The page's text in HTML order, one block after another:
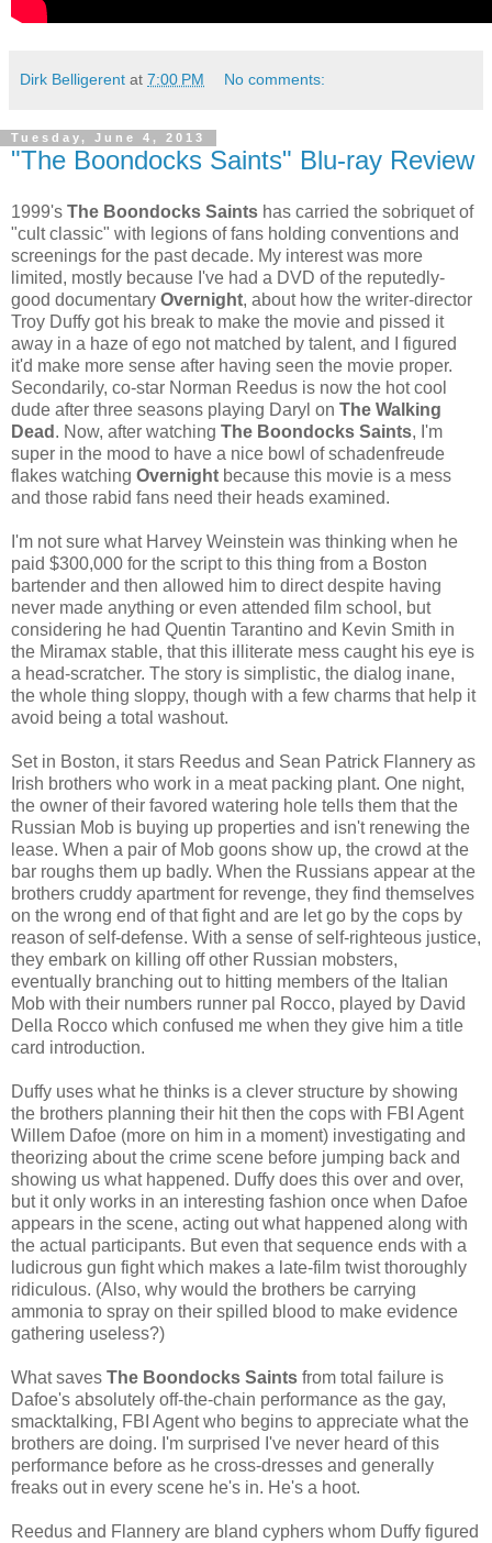
Dirk Belligerent at 7:00 PM No comments:
Tuesday, June 4, 2013
"The Boondocks Saints" Blu-ray Review
1999's The Boondocks Saints has carried the sobriquet of
"cult classic" with legions of fans holding conventions and
screenings for the past decade. My interest was more
limited, mostly because I've had a DVD of the reputedly-
good documentary Overnight, about how the writer-director
Troy Duffy got his break to make the movie and pissed it
away in a haze of ego not matched by talent, and I figured
it'd make more sense after having seen the movie proper.
Secondarily, co-star Norman Reedus is now the hot cool
dude after three seasons playing Daryl on The Walking
Dead . Now, after watching The Boondocks Saints, I'm
super in the mood to have a nice bowl of schadenfreude
flakes watching Overnight because this movie is a mess
and those rabid fans need their heads examined.
I'm not sure what Harvey Weinstein was thinking when he
paid $300,000 for the script to this thing from a Boston
bartender and then allowed him to direct despite having
never made anything or even attended film school, but
considering he had Quentin Tarantino and Kevin Smith in
the Miramax stable, that this illiterate mess caught his eye is
a head-scratcher. The story is simplistic, the dialog inane,
the whole thing sloppy, though with a few charms that help it
avoid being a total washout.
Set in Boston, it stars Reedus and Sean Patrick Flannery as
Irish brothers who work in a meat packing plant. One night,
the owner of their favored watering hole tells them that the
Russian Mob is buying up properties and isn't renewing the
lease. When a pair of Mob goons show up, the crowd at the
bar roughs them up badly. When the Russians appear at the
brothers cruddy apartment for revenge, they find themselves
on the wrong end of that fight and are let go by the cops by
reason of self-defense. With a sense of self-righteous justice,
they embark on killing off other Russian mobsters,
eventually branching out to hitting members of the Italian
Mob with their numbers runner pal Rocco, played by David
Della Rocco which confused me when they give him a title
card introduction.
Duffy uses what he thinks is a clever structure by showing
the brothers planning their hit then the cops with FBI Agent
Willem Dafoe (more on him in a moment) investigating and
theorizing about the crime scene before jumping back and
showing us what happened. Duffy does this over and over,
but it only works in an interesting fashion once when Dafoe
appears in the scene, acting out what happened along with
the actual participants. But even that sequence ends with a
ludicrous gun fight which makes a late-film twist thoroughly
ridiculous. (Also, why would the brothers be carrying
ammonia to spray on their spilled blood to make evidence
gathering useless?)
What saves The Boondocks Saints from total failure is
Dafoe's absolutely off-the-chain performance as the gay,
smacktalking, FBI Agent who begins to appreciate what the
brothers are doing. I'm surprised I've never heard of this
performance before as he cross-dresses and generally
freaks out in every scene he's in. He's a hoot.
Reedus and Flannery are bland cyphers whom Duffy figured